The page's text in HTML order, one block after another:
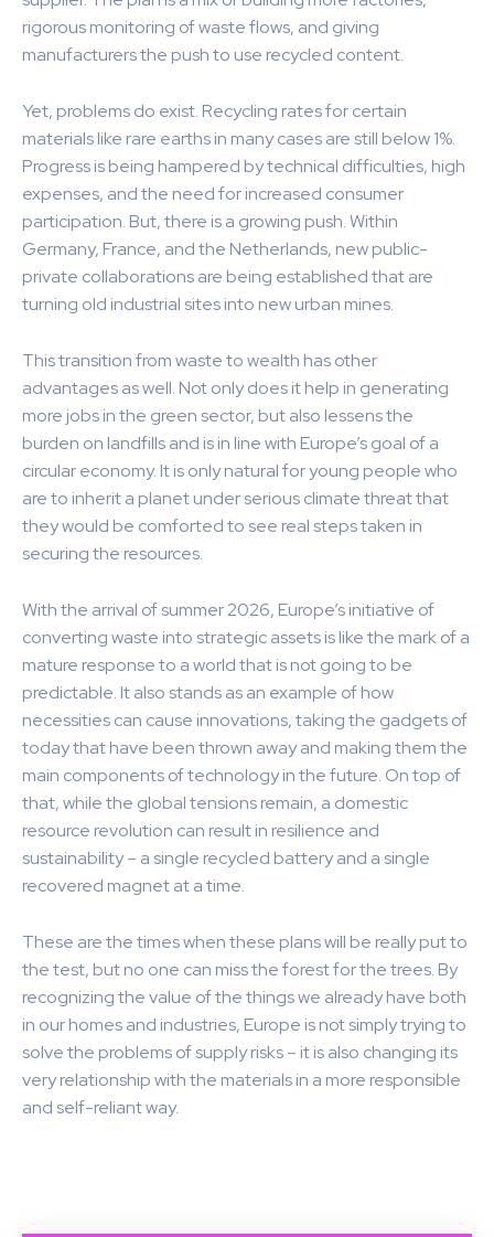
rigorous monitoring of waste flows, and giving
manufacturers the push to use recycled content.
Yet, problems do exist. Recycling rates for certain
materials like rare earths in many cases are still below 1%.
Progress is being hampered by technical difficulties, high
expenses, and the need for increased consumer
participation. But, there is a growing push. Within
Germany, France, and the Netherlands, new public-
private collaborations are being established that are
turning old industrial sites into new urban mines.
This transition from waste to wealth has other
advantages as well. Not only does it help in generating
more jobs in the green sector, but also lessens the
burden on landfills and is in line with Europe’s goal of a
circular economy. It is only natural for young people who
are to inherit a planet under serious climate threat that
they would be comforted to see real steps taken in
securing the resources.
With the arrival of summer 2026, Europe’s initiative of
converting waste into strategic assets is like the mark of a
mature response to a world that is not going to be
predictable. It also stands as an example of how
necessities can cause innovations, taking the gadgets of
today that have been thrown away and making them the
main components of technology in the future. On top of
that, while the global tensions remain, a domestic
resource revolution can result in resilience and
sustainability – a single recycled battery and a single
recovered magnet at a time.
These are the times when these plans will be really put to
the test, but no one can miss the forest for the trees. By
recognizing the value of the things we already have both
in our homes and industries, Europe is not simply trying to
solve the problems of supply risks – it is also changing its
very relationship with the materials in a more responsible
and self-reliant way.